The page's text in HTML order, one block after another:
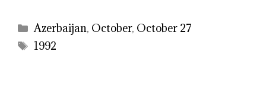
Categories
Azerbaijan, October, October 27
Tags
1992